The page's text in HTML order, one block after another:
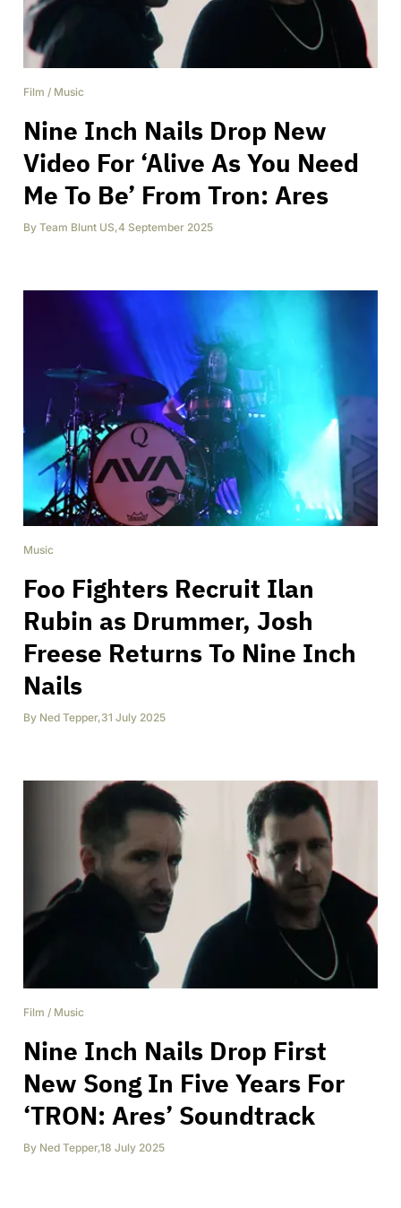
Film / Music
Nine Inch Nails Drop New
Video For ‘Alive As You Need
Me To Be’ From Tron: Ares
By Team Blunt US,4 September 2025
Music
Foo Fighters Recruit Ilan
Rubin as Drummer, Josh
Freese Returns To Nine Inch
Nails
By Ned Tepper,31 July 2025
Film / Music
Nine Inch Nails Drop First
New Song In Five Years For
‘TRON: Ares’ Soundtrack
By Ned Tepper,18 July 2025